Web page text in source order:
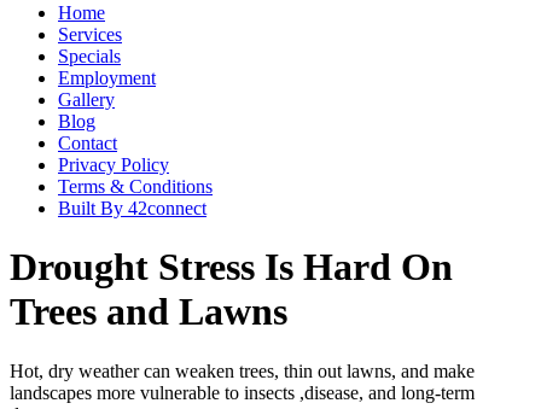
Home
Services
Specials
Employment
Gallery
Blog
Contact
Privacy Policy
Terms & Conditions
Built By 42connect
Drought Stress Is Hard On
Trees and Lawns
Hot, dry weather can weaken trees, thin out lawns, and make
landscapes more vulnerable to insects ,disease, and long-term